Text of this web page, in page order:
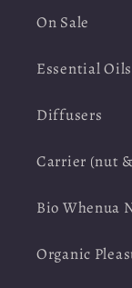
On Sale
Essential Oils
Diffusers
Carrier (nut
Bio Whenua
Organic